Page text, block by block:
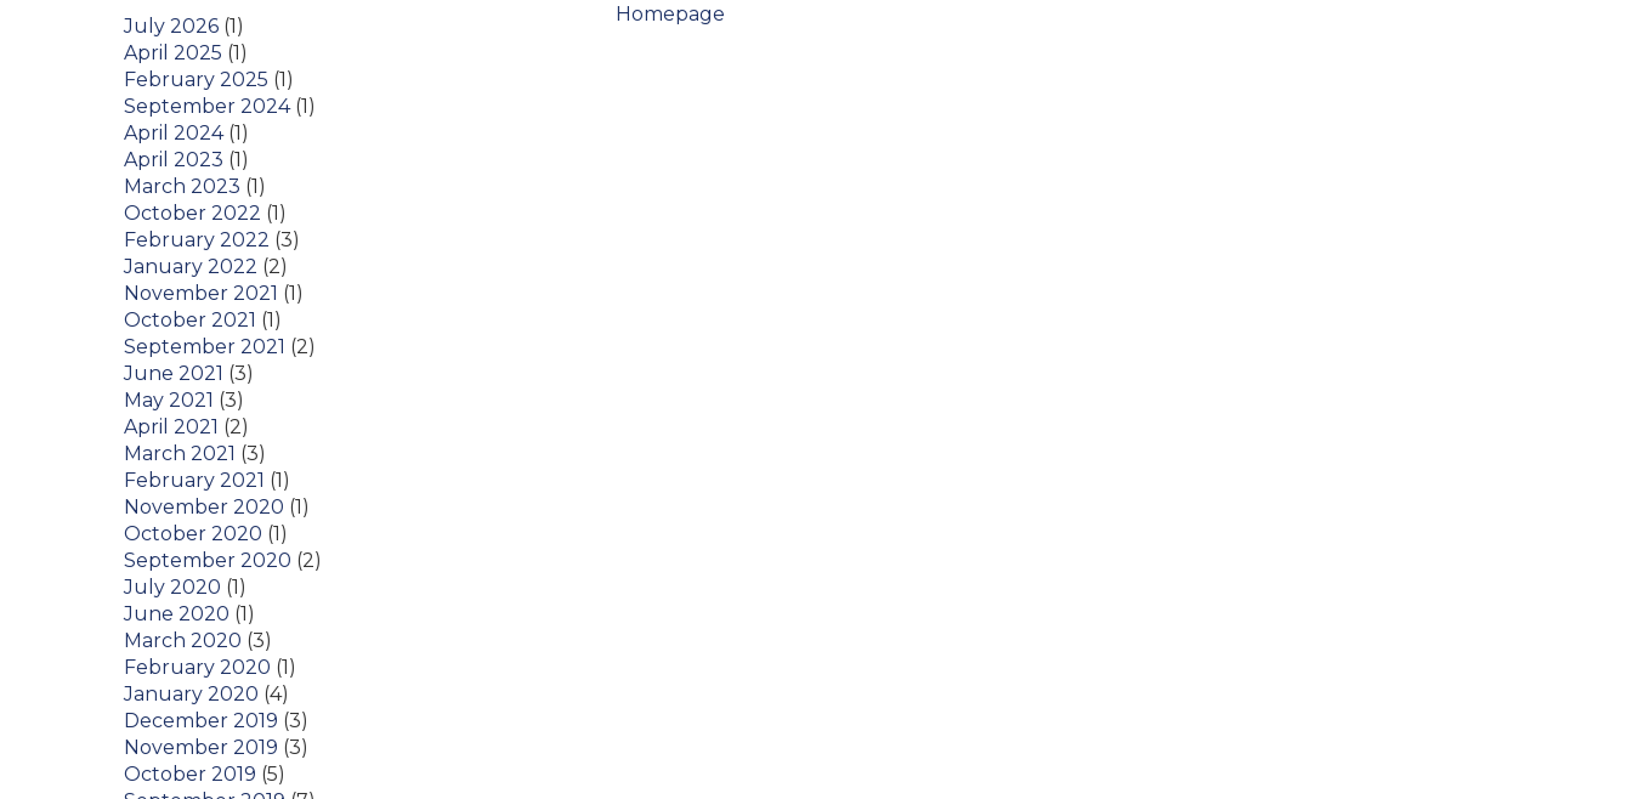
Post
Homepage
July 2026 (1)
April 2025 (1)
February 2025 (1)
September 2024(1)
April 2024(1)
April 2023 (1)
March 2023 (1)
October 2022 (1)
February 2022 (3)
January 2022 (2)
November 2021 (1)
October 2021 (1)
September 2021 (2)
June 2021 (3)
May 2021 (3)
April 2021 (2)
March 2021 (3)
February 2021 (1)
November 2020 (1)
October 2020 (1)
September 2020 (2)
July 2020 (1)
June 2020 (1)
March 2020 (3)
February 2020 (1)
January 2020 (4)
December 2019 (3)
November 2019 (3)
October 2019 (5)